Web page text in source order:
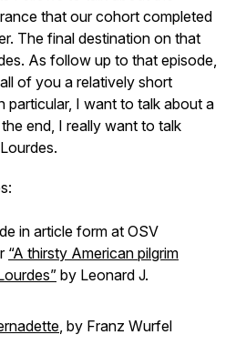
that our cohort completed
The final destination on that
As follow up to that episode,
of you a relatively short
particular, I want to talk about a
the end, I really want to talk
in article form at OSV
“A thirsty American pilgrim
by Leonard J.
, by Franz Wurfel